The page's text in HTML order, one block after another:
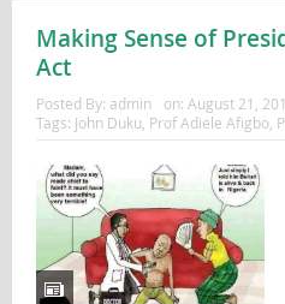
Making Sense of
Act
Posted By: admin on: August 21,
Tags: John Duku Prof Adiele Afigbo,